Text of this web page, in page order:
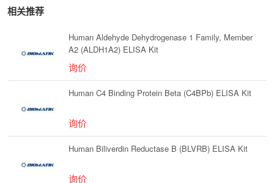
相关推荐
Human Aldehyde Dehydrogenase 1 Family, Member
A2 (ALDH1A2) ELISA Kit
询价
Human C4 Binding Protein Beta (C4BPb) ELISA Kit
询价
Human Biliverdin Reductase B (BLVRB) ELISA Kit
询价